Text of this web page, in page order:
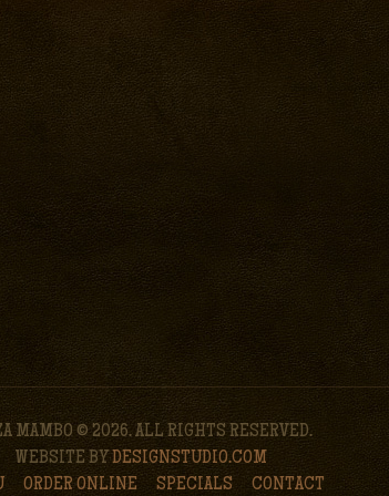
MAMBO © 2026. ALL RIGHTS RESERVED.
WEBSITE BYDESIGNSTUDIO.COM
ORDER ONLINE SPECIALS CONTACT